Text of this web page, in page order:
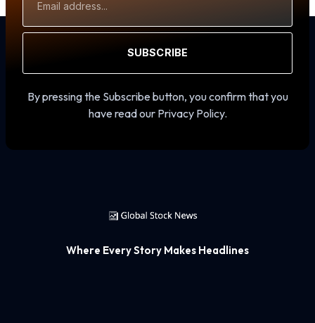
Address
SUBSCRIBE
By pressing the Subscribe button, you confirm that you
have read our Privacy Policy.
Where Every Story Makes Headlines